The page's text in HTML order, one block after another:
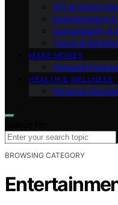
DIY & Home
Entertainment
Sustainability &
Travel &
MAKE MONEY
Personal
HEALTH & WELLNESS
Personal
BROWSING CATEGORY